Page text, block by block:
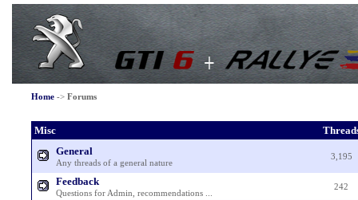
Home-> Forums
Misc
General
Any threads of a general nature
3,195
Feedback
Questions for Admin, recommendations ...
242